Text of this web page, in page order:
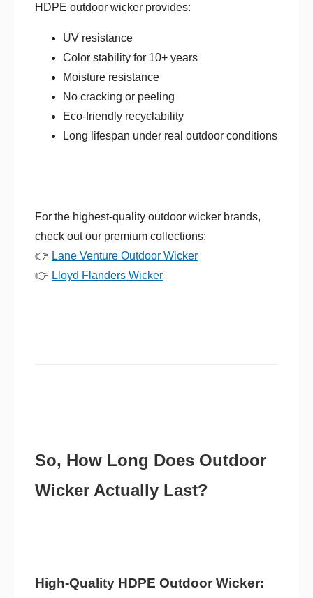
HDPE outdoor wicker provides:
UV resistance
Color stability for 10+ years
Moisture resistance
No cracking or peeling
Eco-friendly recyclability
Long lifespan under real outdoor conditions
For the highest-quality outdoor wicker brands,
check out our premium collections:
👉 Lane Venture Outdoor Wicker
👉 Lloyd Flanders Wicker
So, How Long Does Outdoor
Wicker Actually Last?
High-Quality HDPE Outdoor Wicker: